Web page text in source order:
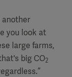
another
you look at
large farms,
big CO2